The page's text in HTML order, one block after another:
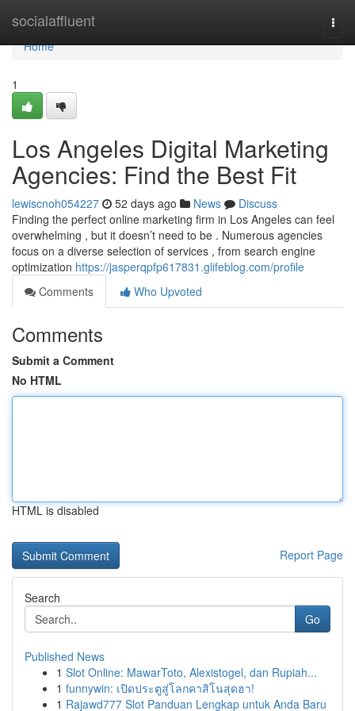
socialaffluent
Home
Home
1
Los Angeles Digital Marketing
Agencies: Find the Best Fit
lewiscnoh054227 52 days ago News
Discuss
Finding the perfect online marketing firm in Los Angeles can feel
overwhelming , but it doesn’t need to be . Numerous agencies
focus on a diverse selection of services , from search engine
optimization https://jasperqpfp617831.glifeblog.com/profile
Comments
Who Upvoted
Comments
Submit a Comment
No HTML
HTML is disabled
Report Page
Search
Go
Published News
1 Slot Online: MawarToto, Alexistogel, dan Rupiah...
1 funnywin: เปิดประตูสู่โลกคาสิโนสุดฮา!
1 Rajawd777 Slot Panduan Lengkap untuk Anda Baru